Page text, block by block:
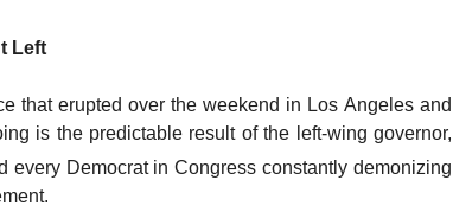
Left
that erupted over the weekend in Los Angeles and
is the predictable result of the left-wing governor,
every Democrat in Congress constantly demonizing